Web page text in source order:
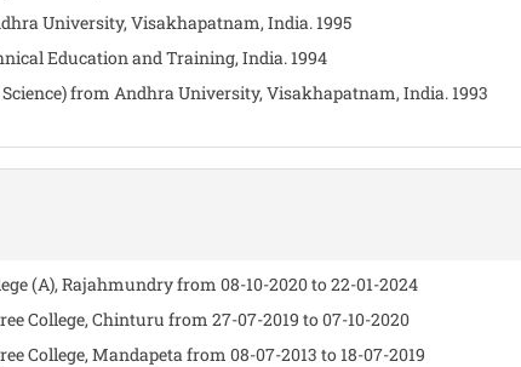
University, Visakhapatnam, India. 1995
Education and Training, India. 1994
from Andhra University, Visakhapatnam, India. 1993
(A), Rajahmundry from 08-10-2020 to 22-01-2024
College, Chinturu from 27-07-2019 to 07-10-2020
College, Mandapeta from 08-07-2013 to 18-07-2019